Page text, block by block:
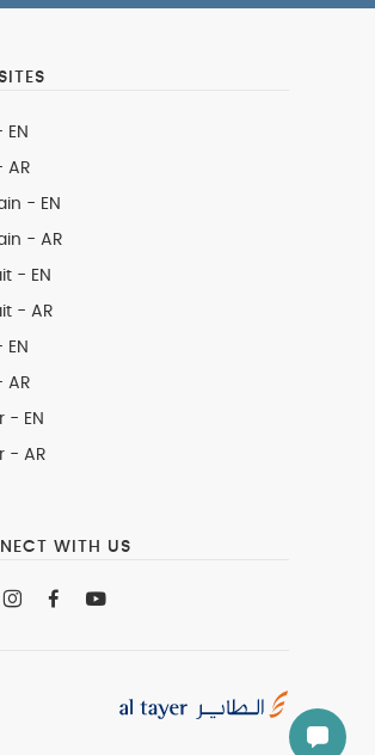
EN
AR
- EN
- AR
- EN
- AR
EN
AR
- EN
- AR
WITH US